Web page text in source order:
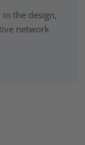
the design,
network